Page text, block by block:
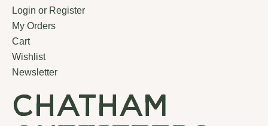
Login or Register
My Orders
Cart
Wishlist
Newsletter
chatham